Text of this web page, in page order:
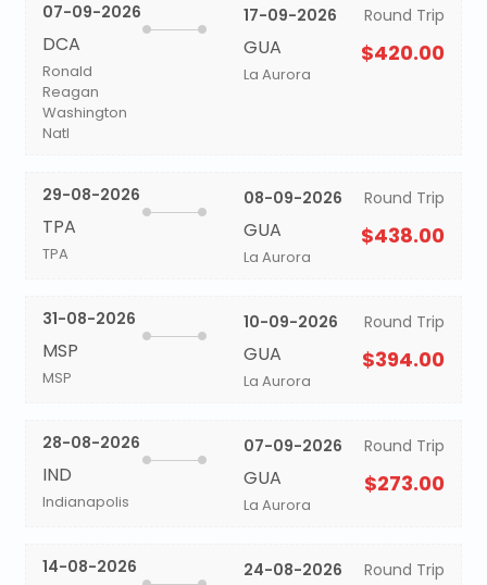
07-09-2026
DCA
Ronald
Reagan
Washington
Natl
17-09-2026
GUA
La Aurora
Round Trip
$420.00
29-08-2026
TPA
TPA
08-09-2026
GUA
La Aurora
Round Trip
$438.00
31-08-2026
MSP
MSP
10-09-2026
GUA
La Aurora
Round Trip
$394.00
28-08-2026
IND
Indianapolis
07-09-2026
GUA
La Aurora
Round Trip
$273.00
14-08-2026 24-08-2026 Round Trip